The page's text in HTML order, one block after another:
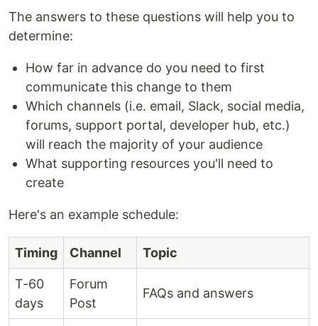
The answers to these questions will help you to
determine:
How far in advance do you need to first
communicate this change to them
Which channels (i.e. email, Slack, social media,
forums, support portal, developer hub, etc.)
will reach the majority of your audience
What supporting resources you'll need to
create
Here's an example schedule:
Timing Channel Topic
T-60
days
Forum
Post
FAQs and answers